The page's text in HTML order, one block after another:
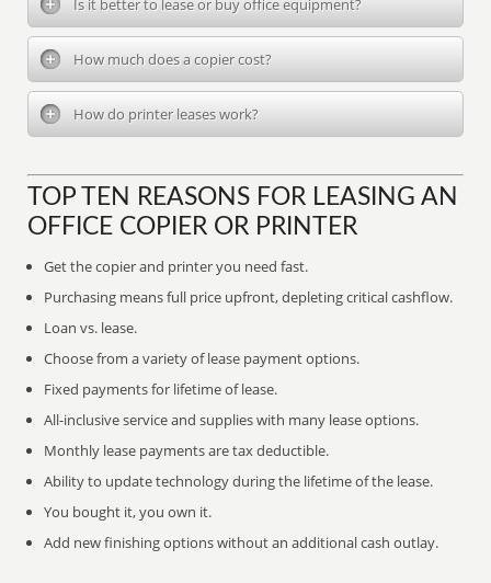
Is it better to lease or buy office equipment?
How much does a copier cost?
How do printer leases work?
TOP TEN REASONS FOR LEASING AN
OFFICE COPIER OR PRINTER
Get the copier and printer you need fast.
Purchasing means full price upfront, depleting critical cashflow.
Loan vs. lease.
Choose from a variety of lease payment options.
Fixed payments for lifetime of lease.
All-inclusive service and supplies with many lease options.
Monthly lease payments are tax deductible.
Ability to update technology during the lifetime of the lease.
You bought it, you own it.
Add new finishing options without an additional cash outlay.